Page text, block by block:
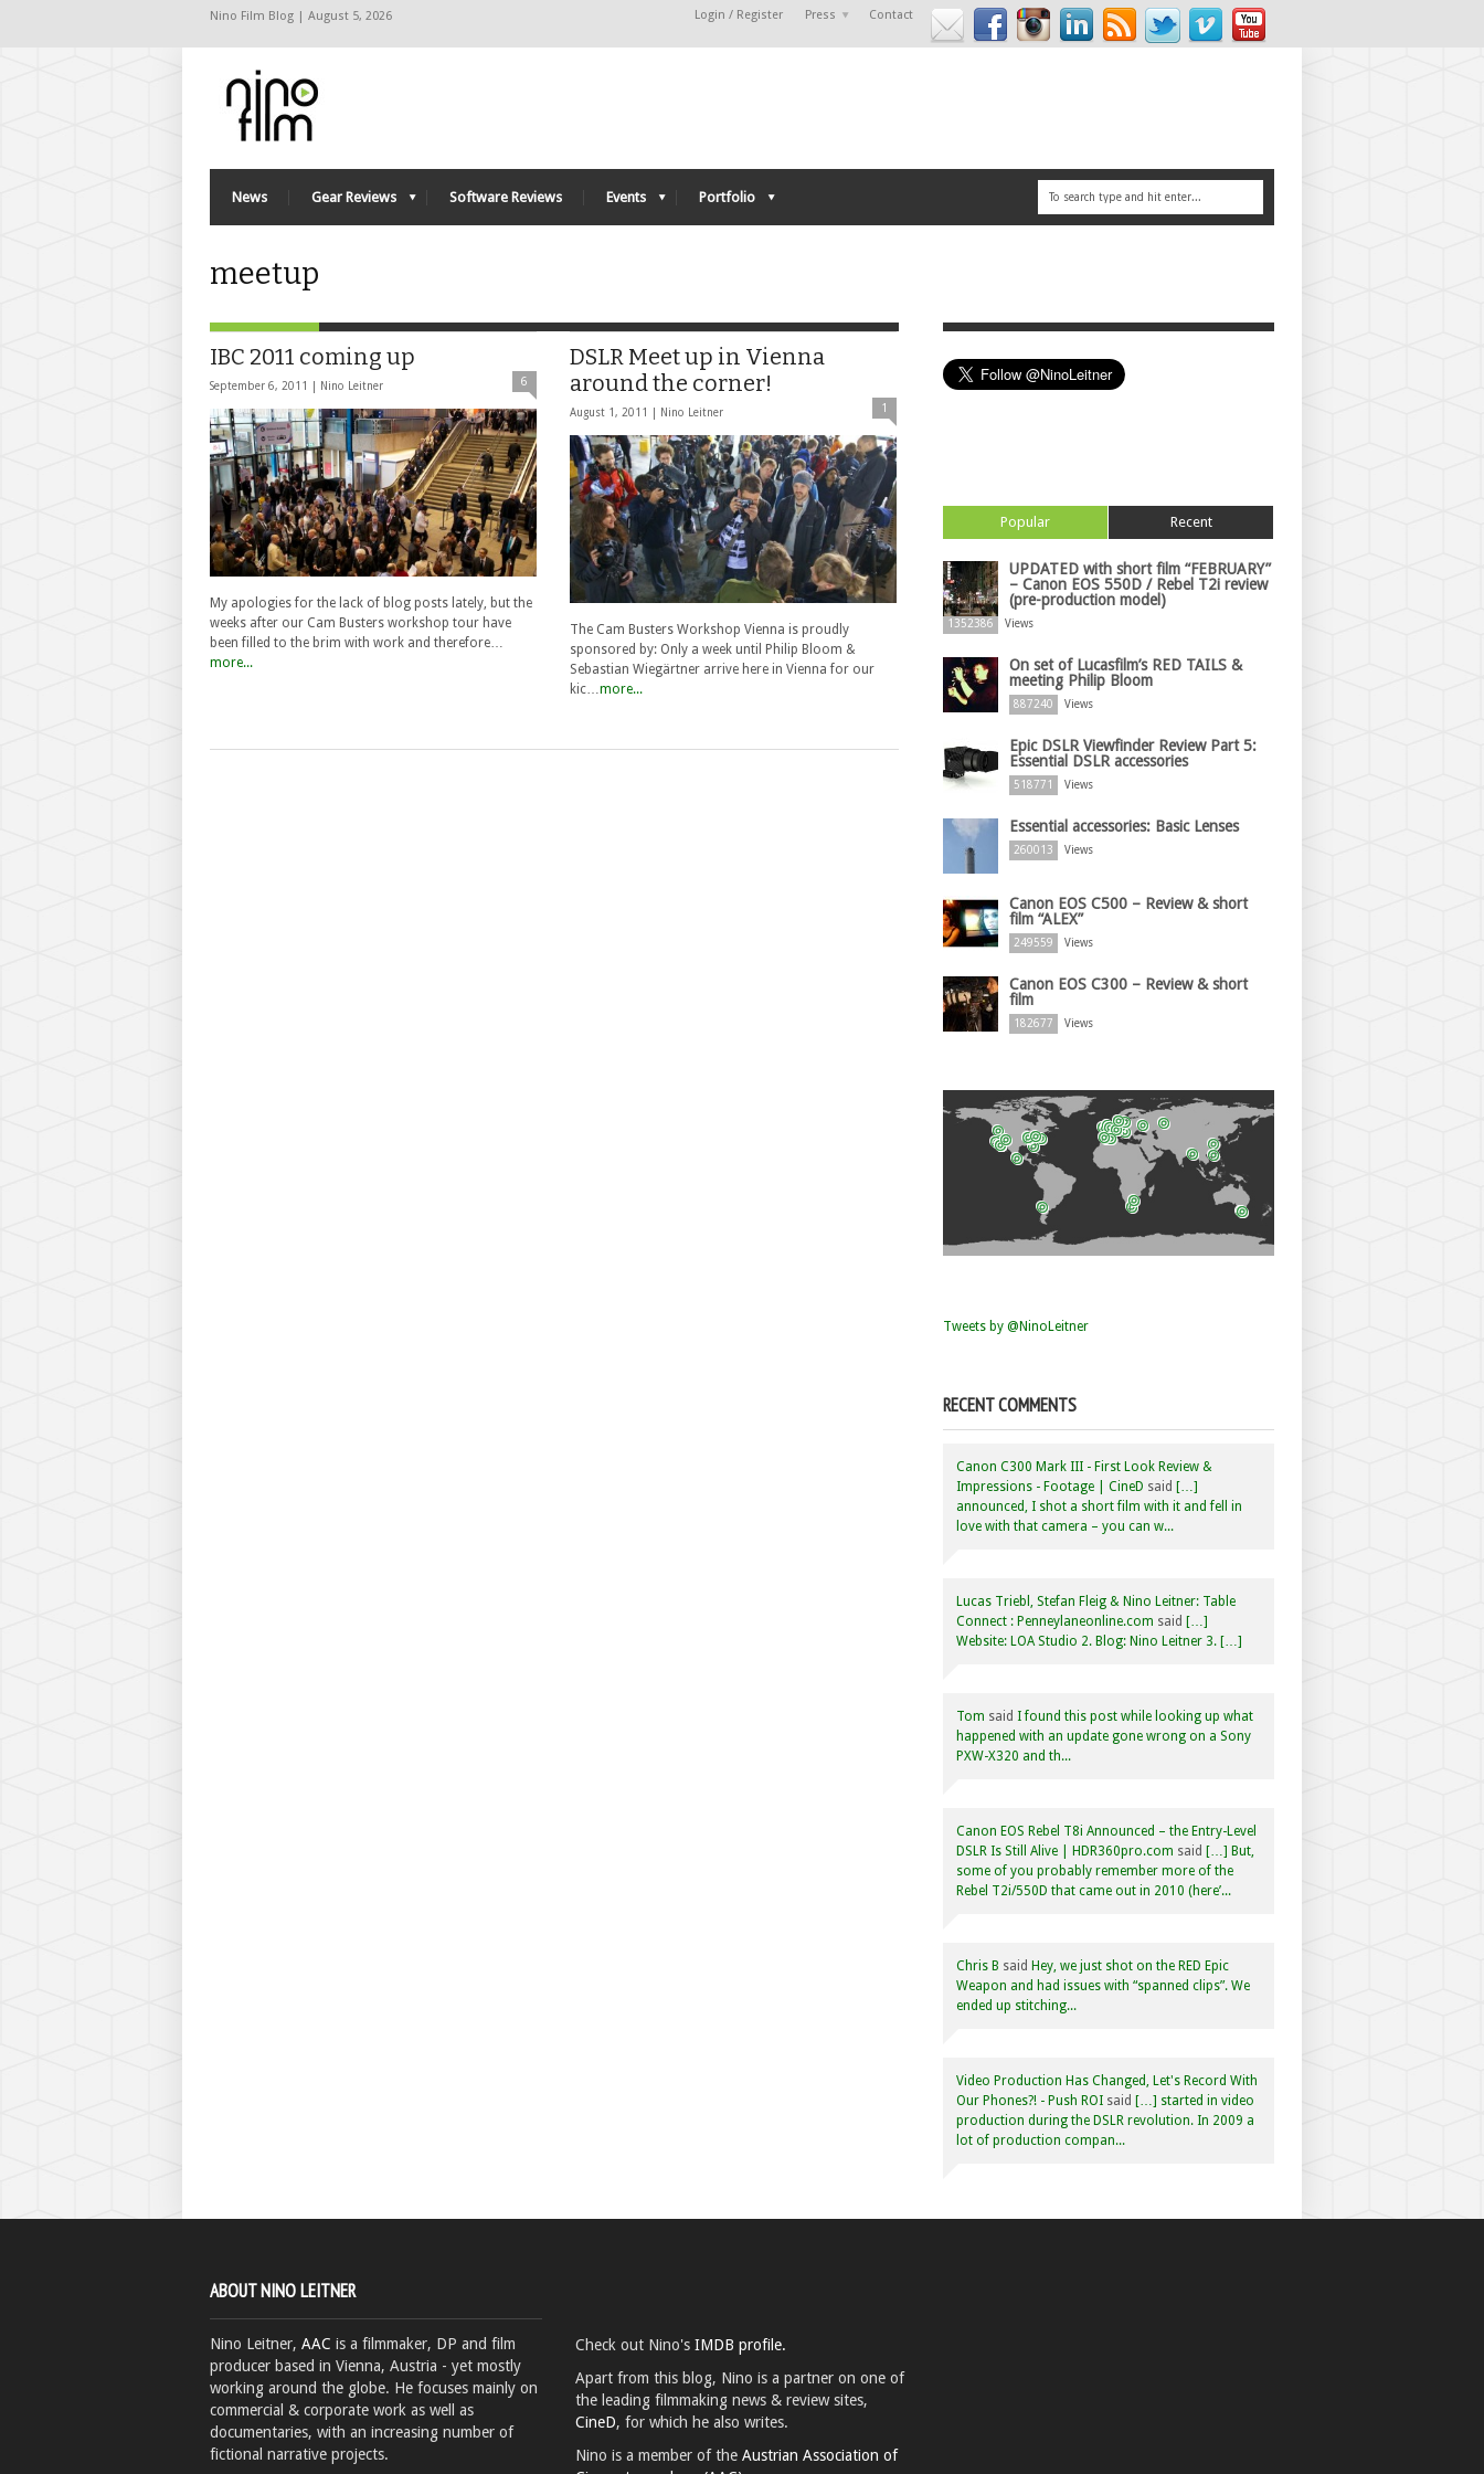
Nino Film Blog | August 5, 2026 Login / Register Press Contact
News Gear Reviews Software Reviews Events Portfolio
meetup
IBC 2011 coming up
September 6, 2011 | Nino Leitner 6
My apologies for the lack of blog posts lately, but the
weeks after our Cam Busters workshop tour have
been filled to the brim with work and therefore…
more...
DSLR Meet up in Vienna
around the corner!
August 1, 2011 | Nino Leitner 1
The Cam Busters Workshop Vienna is proudly
sponsored by: Only a week until Philip Bloom &
Sebastian Wiegärtner arrive here in Vienna for our
kic… more...
Popular Recent
UPDATED with short film “FEBRUARY”
– Canon EOS 550D / Rebel T2i review
(pre-production model)
1352386 Views
On set of Lucasfilm’s RED TAILS &
meeting Philip Bloom
887240 Views
Epic DSLR Viewfinder Review Part 5:
Essential DSLR accessories
518771 Views
Essential accessories: Basic Lenses
260013 Views
Canon EOS C500 – Review & short
film “ALEX”
249559 Views
Canon EOS C300 – Review & short
film
182677 Views
Tweets by @NinoLeitner
RECENT COMMENTS
Canon C300 Mark III - First Look Review &
Impressions - Footage | CineD said […]
announced, I shot a short film with it and fell in
love with that camera – you can w...
Lucas Triebl, Stefan Fleig & Nino Leitner: Table
Connect : Penneylaneonline.com said […]
Website: LOA Studio 2. Blog: Nino Leitner 3. […]
Tom said I found this post while looking up what
happened with an update gone wrong on a Sony
PXW-X320 and th...
Canon EOS Rebel T8i Announced – the Entry-Level
DSLR Is Still Alive | HDR360pro.com said […] But,
some of you probably remember more of the
Rebel T2i/550D that came out in 2010 (here’...
Chris B said Hey, we just shot on the RED Epic
Weapon and had issues with “spanned clips”. We
ended up stitching...
Video Production Has Changed, Let's Record With
Our Phones?! - Push ROI said […] started in video
production during the DSLR revolution. In 2009 a
lot of production compan...
ABOUT NINO LEITNER
Nino Leitner, AAC is a filmmaker, DP and film
producer based in Vienna, Austria - yet mostly
working around the globe. He focuses mainly on
commercial & corporate work as well as
documentaries, with an increasing number of
fictional narrative projects.
Check out Nino's IMDB profile.
Apart from this blog, Nino is a partner on one of
the leading filmmaking news & review sites,
CineD, for which he also writes.
Nino is a member of the Austrian Association of